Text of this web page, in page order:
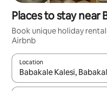
Places to stay near
Book unique holiday
Airbnb
Location
When results are